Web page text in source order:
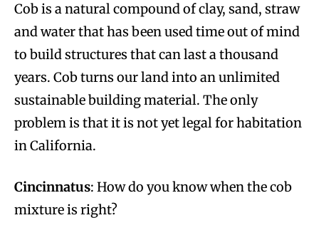
Cob is a natural compound of clay, sand, straw
and water that has been used time out of mind
to build structures that can last a thousand
years. Cob turns our land into an unlimited
sustainable building material. The only
problem is that it is not yet legal for habitation
in California.
Cincinnatus: How do you know when the cob
mixture is right?